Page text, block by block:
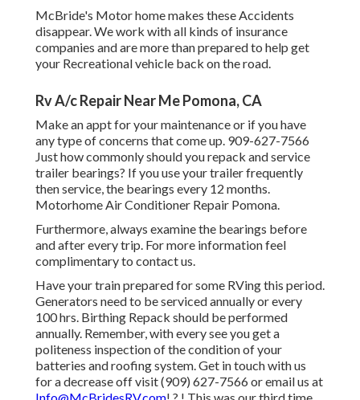
McBride's Motor home makes these Accidents
disappear. We work with all kinds of insurance
companies and are more than prepared to help get
your Recreational vehicle back on the road.
Rv A/c Repair Near Me Pomona, CA
Make an appt for your maintenance or if you have
any type of concerns that come up. 909-627-7566
Just how commonly should you repack and service
trailer bearings? If you use your trailer frequently
then service, the bearings every 12 months.
Motorhome Air Conditioner Repair Pomona.
Furthermore, always examine the bearings before
and after every trip. For more information feel
complimentary to contact us.
Have your train prepared for some RVing this period.
Generators need to be serviced annually or every
100 hrs. Birthing Repack should be performed
annually. Remember, with every see you get a
politeness inspection of the condition of your
batteries and roofing system. Get in touch with us
for a decrease off visit (909) 627-7566 or email us at